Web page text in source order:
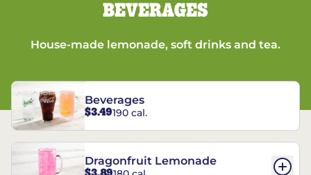
BEVERAGES
House-made lemonade, soft drinks and tea.
Beverages
$3.49190 cal.
Dragonfruit Lemonade